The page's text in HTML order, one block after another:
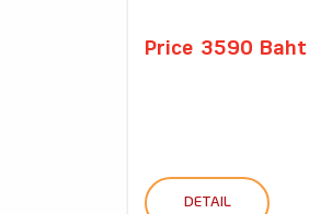
Price 3590 Baht
DETAIL